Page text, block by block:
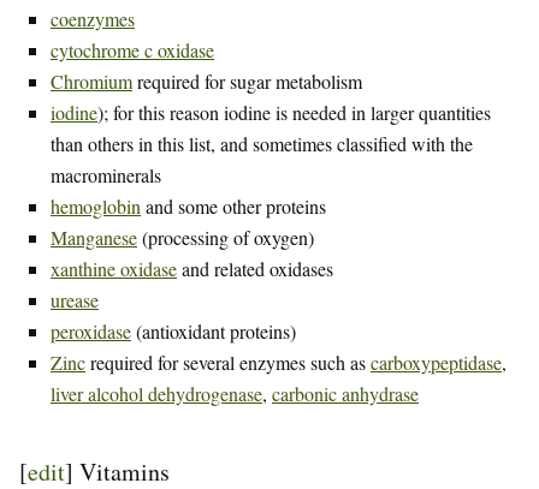
coenzymes
cytochrome c oxidase
Chromiumrequired for sugar metabolism
iodine); for this reason iodine is needed in larger quantities
than others in this list, and sometimes classified with the
macrominerals
hemoglobin and some other proteins
Manganese(processing of oxygen)
xanthine oxidaseand related oxidases
urease
peroxidase(antioxidant proteins)
Zincrequired for several enzymes such ascarboxypeptidase,
liver alcohol dehydrogenase, carbonic anhydrase
[edit] Vitamins